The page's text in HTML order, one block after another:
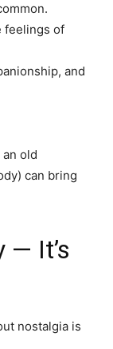
feelings of
and
old
can bring
— It’s
nostalgia is